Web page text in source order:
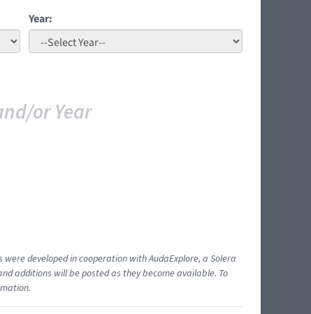
Year:
or Year
developed in cooperation with AudaExplore, a Solera
additions will be posted as they become available. To